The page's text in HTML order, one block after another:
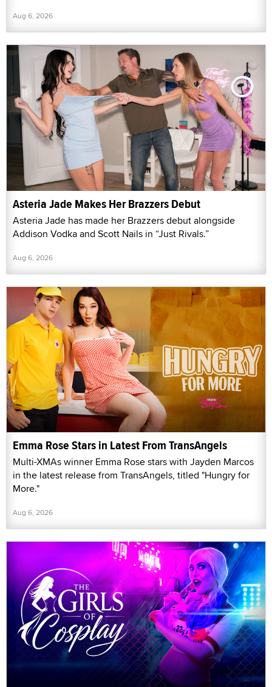
Aug 6, 2026
Asteria Jade Makes Her Brazzers Debut
Asteria Jade has made her Brazzers debut alongside
Addison Vodka and Scott Nails in “Just Rivals.”
Aug 6, 2026
Emma Rose Stars in Latest From TransAngels
Multi-XMAs winner Emma Rose stars with Jayden Marcos
in the latest release from TransAngels, titled "Hungry for
More."
Aug 6, 2026